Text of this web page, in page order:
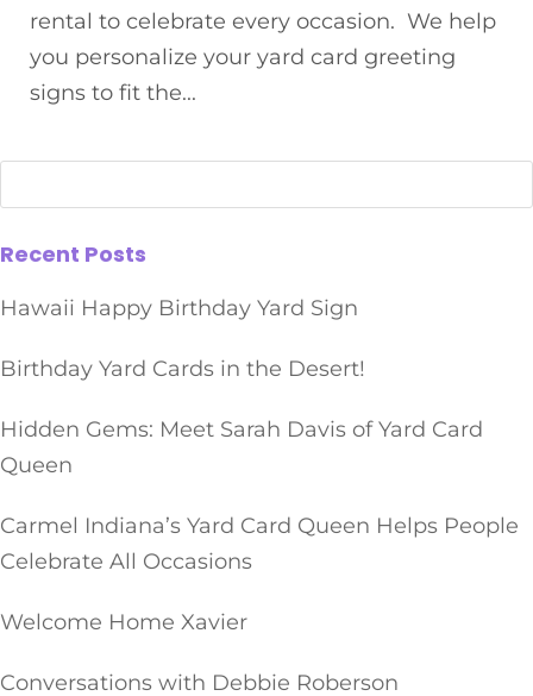
rental to celebrate every occasion. We help
you personalize your yard card greeting
signs to fit the...
Recent Posts
Hawaii Happy Birthday Yard Sign
Birthday Yard Cards in the Desert!
Hidden Gems: Meet Sarah Davis of Yard Card
Queen
Carmel Indiana’s Yard Card Queen Helps People
Celebrate All Occasions
Welcome Home Xavier
Conversations with Debbie Roberson